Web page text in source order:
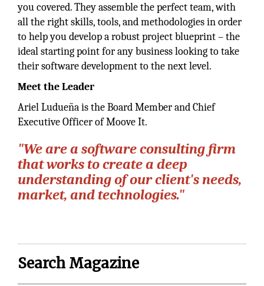
you covered. They assemble the perfect team, with
all the right skills, tools, and methodologies in order
to help you develop a robust project blueprint – the
ideal starting point for any business looking to take
their software development to the next level.
Meet the Leader
Ariel Ludueña is the Board Member and Chief
Executive Officer of Moove It.
"We are a software consulting firm
that works to create a deep
understanding of our client's needs,
market, and technologies."
Search Magazine